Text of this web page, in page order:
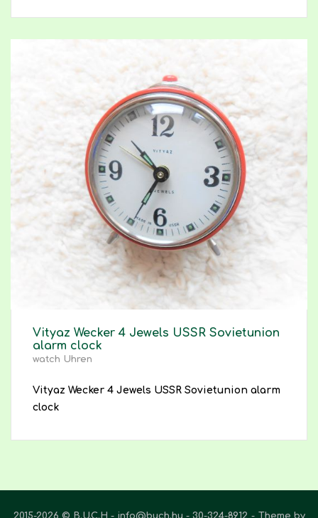
Vityaz Wecker 4 Jewels USSR Sovietunion
alarm clock
watch Uhren
Vityaz Wecker 4 Jewels USSR Sovietunion alarm
clock
2015-2026 © B.U.C.H - info@buch.hu - 30-324-8912 Theme by